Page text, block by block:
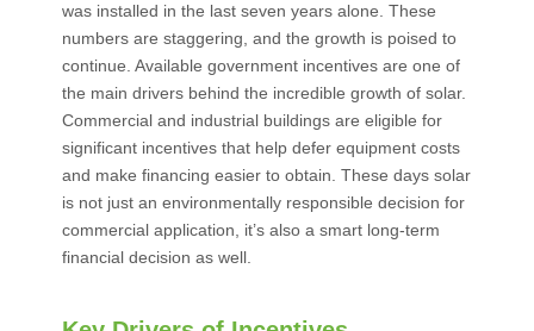
was installed in the last seven years alone. These
numbers are staggering, and the growth is poised to
continue. Available government incentives are one of
the main drivers behind the incredible growth of solar.
Commercial and industrial buildings are eligible for
significant incentives that help defer equipment costs
and make financing easier to obtain. These days solar
is not just an environmentally responsible decision for
commercial application, it’s also a smart long-term
financial decision as well.